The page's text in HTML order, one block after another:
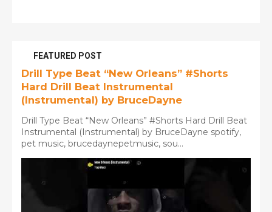
FEATURED POST
Drill Type Beat “New Orleans” #Shorts
Hard Drill Beat Instrumental
(Instrumental) by BruceDayne
Drill Type Beat “New Orleans” #Shorts Hard Drill Beat
Instrumental (Instrumental) by BruceDayne spotify,
pet music, brucedaynepetmusic, sou...